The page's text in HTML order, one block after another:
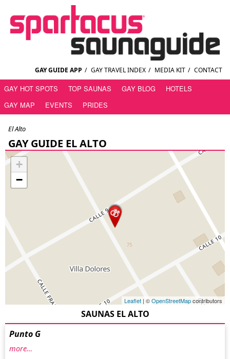
GAY GUIDE APP / GAY TRAVEL INDEX / MEDIA KIT / CONTACT
GAY HOT SPOTS TOP SAUNAS GAY BLOG
HOTELS
GAY MAP
EVENTS PRIDES
El Alto
GAY GUIDE EL ALTO
+
−
Leaflet | ©OpenStreetMapcontributors
SAUNAS EL ALTO
Punto G
more…